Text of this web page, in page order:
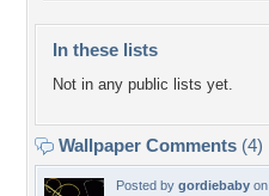
In these lists
Not in any public lists yet.
Wallpaper Comments (4)
Posted by gordiebaby